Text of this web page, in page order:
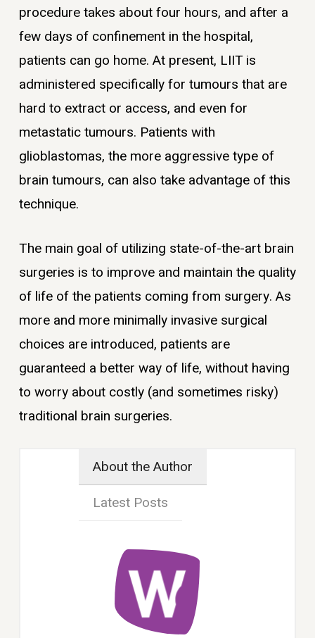
procedure takes about four hours, and after a
few days of confinement in the hospital,
patients can go home. At present, LIIT is
administered specifically for tumours that are
hard to extract or access, and even for
metastatic tumours. Patients with
glioblastomas, the more aggressive type of
brain tumours, can also take advantage of this
technique.
The main goal of utilizing state-of-the-art brain
surgeries is to improve and maintain the quality
of life of the patients coming from surgery. As
more and more minimally invasive surgical
choices are introduced, patients are
guaranteed a better way of life, without having
to worry about costly (and sometimes risky)
traditional brain surgeries.
About the Author
Latest Posts